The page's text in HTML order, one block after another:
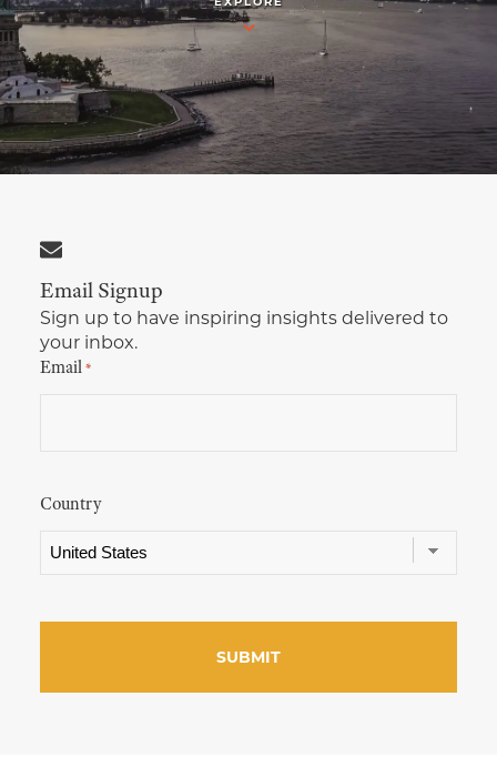
Email Signup
Sign up to have inspiring insights delivered to
your inbox.
Email*
Country
Multimedia Localization Services
Transcreation Services
Multilingual Typesetting
Public Sector
Museums & Cultural Institutions
NGOs & Nonprofits
Workforce Training